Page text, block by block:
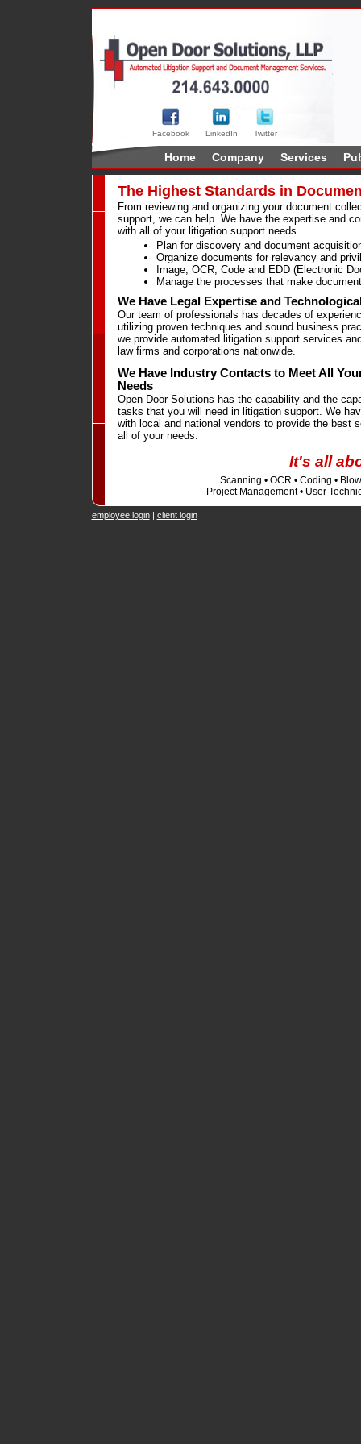
Facebook LinkedIn Twitter
Home Company Services
The Highest Standards in
From reviewing and organizing your document
support, we can help. We have the expertise and
with all of your litigation support needs.
Plan for discovery and document
Organize documents for relevancy and
Image, OCR, Code and EDD (Electronic
Manage the processes that make
We Have Legal Expertise and
Our team of professionals has decades of
utilizing proven techniques and sound business
we provide automated litigation support services
law firms and corporations nationwide.
We Have Industry Contacts to Meet All
Needs
Open Door Solutions has the capability and the
tasks that you will need in litigation support. We
with local and national vendors to provide the best
all of your needs.
It's all
Scanning • OCR • Coding •
Project Management • User
employee login| client login